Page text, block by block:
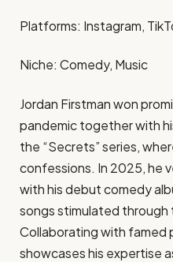
Platforms: Instagram,
Niche: Comedy, Music​
Jordan Firstman won
pandemic together with
the “Secrets” series,
confessions. In 2025, he
with his debut comedy
songs stimulated
Collaborating with famed
showcases his expertise